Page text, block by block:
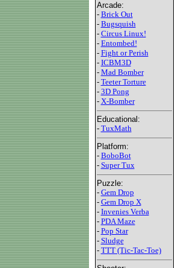
Arcade:
- Brick Out
- Bugsquish
- Circus Linux!
- Entombed!
- Fight or Perish
- ICBM3D
- Mad Bomber
- Teeter Torture
- 3D Pong
- X-Bomber
Educational:
- TuxMath
Platform:
- BoboBot
- Super Tux
Puzzle:
- Gem Drop
- Gem Drop X
- Invenies Verba
- PDA Maze
- Pop Star
- Sludge
- TTT (Tic-Tac-Toe)